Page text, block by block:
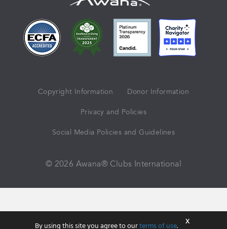
Copyright Information Donor Information
Privacy and Policies
Social Media Policies and Guidelines
© 2026 Awana® Clubs International
By using this site you agree to ourterms of use. X